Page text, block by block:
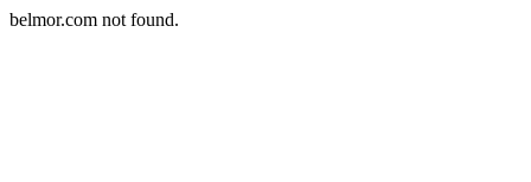
belmor.com not found.